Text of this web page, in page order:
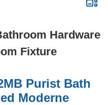
Hardware
Fixture
Purist Bath
Moderne